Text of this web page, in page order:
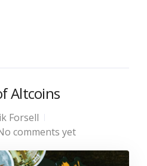
Altcoins
Forsell
comments yet